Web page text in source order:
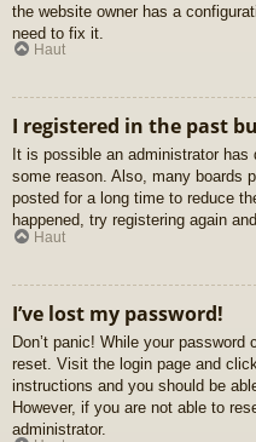
the website owner has a
need to fix it.
Haut
I registered in the past
It is possible an administrator
some reason. Also, many boards
posted for a long time to reduce
happened, try registering again
Haut
I’ve lost my password!
Don’t panic! While your
reset. Visit the login page and click
instructions and you should be
However, if you are not able to
administrator.